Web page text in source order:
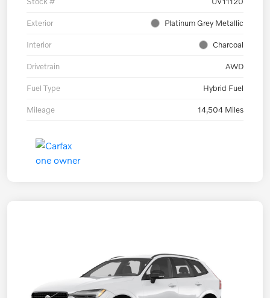
Exterior Platinum Grey Metallic
Interior Charcoal
Drivetrain AWD
Fuel Type Hybrid Fuel
Mileage 14,504 Miles